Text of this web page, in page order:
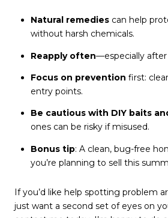
Natural remediescan help
without harsh chemicals.
Reapply often—especially after
Focus on prevention first:
entry points.
Be cautious with DIY baits
ones can be risky if misused.
Bonus tip: A clean, bug-free
you’re planning to sell this
If you’d like help spotting problem
just want a second set of eyes on